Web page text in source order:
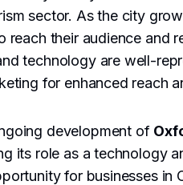
sector. As the city
reach their audience and
technology are well-
for enhanced reach
development of
its role as a technology
for businesses in